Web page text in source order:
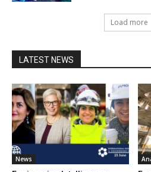
Load more
LATEST NEWS
News